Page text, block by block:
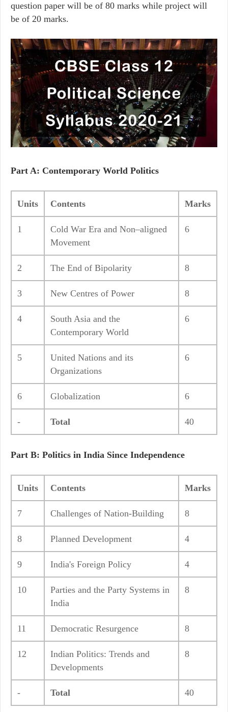
question paper will be of 80 marks while project will
be of 20 marks.
Part A: Contemporary World Politics
Units Contents Marks
1
Cold War Era and Non–aligned
Movement
6
2 The End of Bipolarity 8
3 New Centres of Power 8
4
South Asia and the
Contemporary World
6
5
United Nations and its
Organizations
6
6 Globalization 6
- Total 40
Part B: Politics in India Since Independence
Units Contents Marks
7 Challenges of Nation-Building 8
8 Planned Development 4
9 India's Foreign Policy 4
10
Parties and the Party Systems in
India
8
11 Democratic Resurgence 8
12
Indian Politics: Trends and
Developments
8
- Total 40